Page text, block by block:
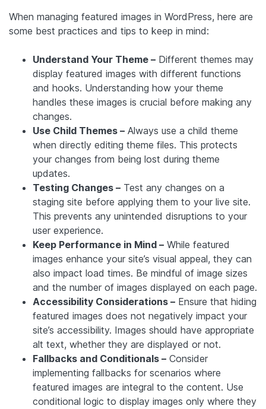
When managing featured images in WordPress, here are
some best practices and tips to keep in mind:
Understand Your Theme – Different themes may
display featured images with different functions
and hooks. Understanding how your theme
handles these images is crucial before making any
changes.
Use Child Themes – Always use a child theme
when directly editing theme files. This protects
your changes from being lost during theme
updates.
Testing Changes – Test any changes on a
staging site before applying them to your live site.
This prevents any unintended disruptions to your
user experience.
Keep Performance in Mind – While featured
images enhance your site’s visual appeal, they can
also impact load times. Be mindful of image sizes
and the number of images displayed on each page.
Accessibility Considerations – Ensure that hiding
featured images does not negatively impact your
site’s accessibility. Images should have appropriate
alt text, whether they are displayed or not.
Fallbacks and Conditionals – Consider
implementing fallbacks for scenarios where
featured images are integral to the content. Use
conditional logic to display images only where they